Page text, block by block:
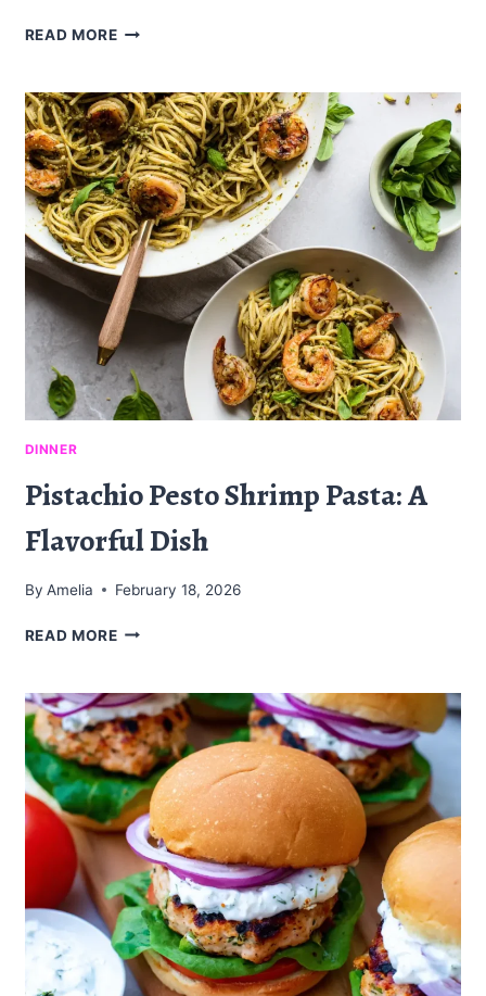
READ MOREBLOOD
SALAD:
A
REFRESHING
DELIGHT
DINNER
Pistachio Pesto Shrimp Pasta: A
Flavorful Dish
By Amelia February 18, 2026
READ MOREPISTACHIO
PASTA:
A
FLAVORFUL
DISH